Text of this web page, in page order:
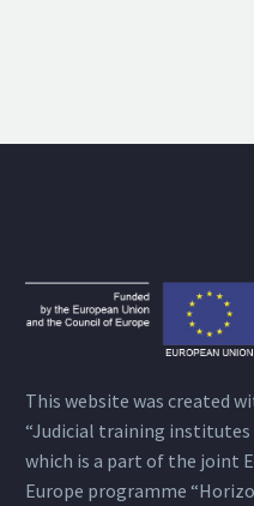
This website was created
“Judicial training institutes
which is a part of the joint
Europe programme